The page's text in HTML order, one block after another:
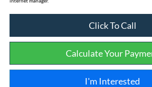
Click To Call
Calculate Your
I'm Interested